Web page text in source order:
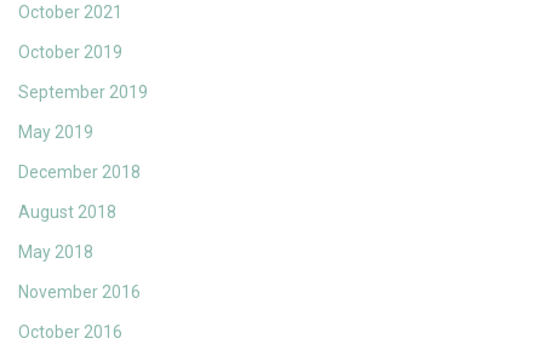
October 2021
October 2019
September 2019
May 2019
December 2018
August 2018
May 2018
November 2016
October 2016